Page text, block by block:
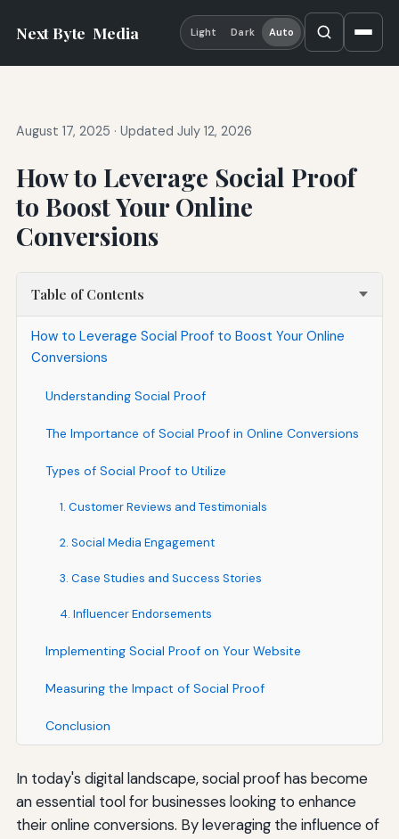
Next Byte Media Light Dark Auto
August 17, 2025 · Updated July 12, 2026
How to Leverage Social Proof
to Boost Your Online
Conversions
Table of Contents
How to Leverage Social Proof to Boost Your Online
Conversions
Understanding Social Proof
The Importance of Social Proof in Online Conversions
Types of Social Proof to Utilize
1. Customer Reviews and Testimonials
2. Social Media Engagement
3. Case Studies and Success Stories
4. Influencer Endorsements
Implementing Social Proof on Your Website
Measuring the Impact of Social Proof
Conclusion
In today's digital landscape, social proof has become
an essential tool for businesses looking to enhance
their online conversions. By leveraging the influence of